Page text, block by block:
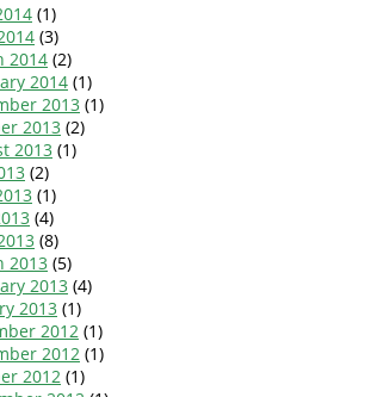
(1)
(3)
2014 (2)
2014 (1)
2013 (1)
2013 (2)
2013 (1)
(2)
(1)
(4)
(8)
2013 (5)
2013 (4)
2013 (1)
2012 (1)
2012 (1)
2012 (1)